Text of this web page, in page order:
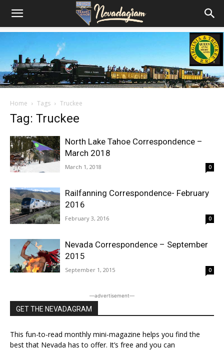
Home Tags Truckee
Tag: Truckee
North Lake Tahoe Correspondence –
March 2018
March 1, 2018 0
Railfanning Correspondence- February
2016
February 3, 2016 0
Nevada Correspondence – September
2015
September 1, 2015 0
―advertisement―
GET THE NEVADAGRAM
This fun-to-read monthly mini-magazine helps you find the
best that Nevada has to offer. It’s free and you can